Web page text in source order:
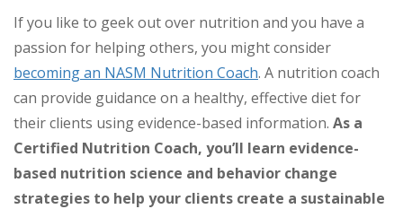
If you like to geek out over nutrition and you have a
passion for helping others, you might consider
becoming an NASM Nutrition Coach. A nutrition coach
can provide guidance on a healthy, effective diet for
their clients using evidence-based information. As a
Certified Nutrition Coach, you’ll learn evidence-
based nutrition science and behavior change
strategies to help your clients create a sustainable